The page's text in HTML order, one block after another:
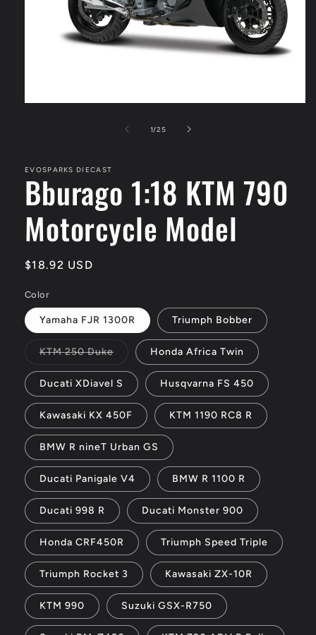
1/of
25
EVOSPARKS DIECAST
Bburago 1:18 KTM 790
Motorcycle Model
Regular
$18.92 USD
Color
Yamaha FJR 1300R Triumph Bobber
KTM 250 DukeVariant
out
or
unavailable
Honda Africa Twin
Ducati XDiavel S Husqvarna FS 450
Kawasaki KX 450F KTM 1190 RC8 R
BMW R nineT Urban GS
Ducati Panigale V4 BMW R 1100 R
Ducati 998 R Ducati Monster 900
Honda CRF450R Triumph Speed Triple
Triumph Rocket 3 Kawasaki ZX-10R
KTM 990 Suzuki GSX-R750